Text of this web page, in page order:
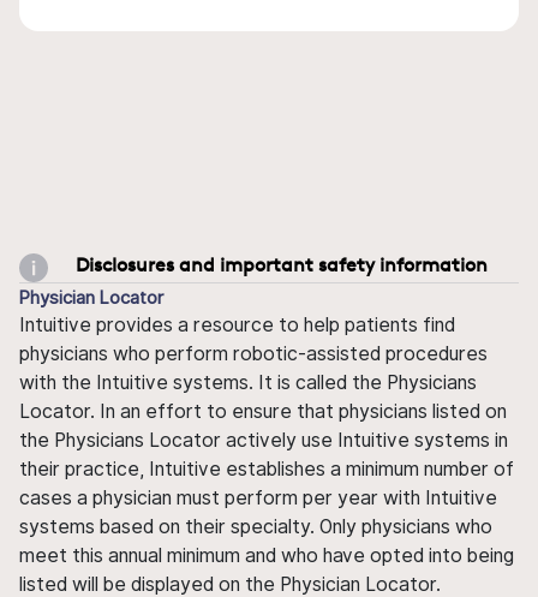
Disclosures and important safety information
Physician Locator
Intuitive provides a resource to help patients find
physicians who perform robotic-assisted procedures
with the Intuitive systems. It is called the Physicians
Locator. In an effort to ensure that physicians listed on
the Physicians Locator actively use Intuitive systems in
their practice, Intuitive establishes a minimum number of
cases a physician must perform per year with Intuitive
systems based on their specialty. Only physicians who
meet this annual minimum and who have opted into being
listed will be displayed on the Physician Locator.